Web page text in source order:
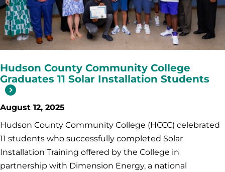
Hudson County Community College
Graduates 11 Solar Installation Students
August 12, 2025
Hudson County Community College (HCCC) celebrated
11 students who successfully completed Solar
Installation Training offered by the College in
partnership with Dimension Energy, a national